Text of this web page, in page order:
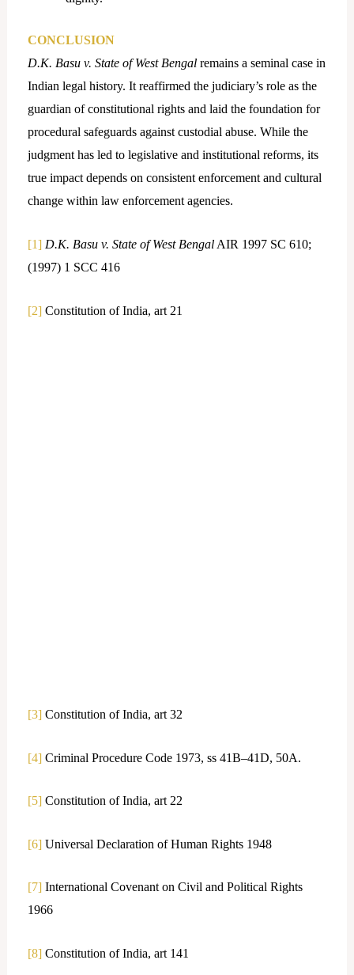
CONCLUSION
D.K. Basu v. State of West Bengalremains a seminal case in
Indian legal history. It reaffirmed the judiciary’s role as the
guardian of constitutional rights and laid the foundation for
procedural safeguards against custodial abuse. While the
judgment has led to legislative and institutional reforms, its
true impact depends on consistent enforcement and cultural
change within law enforcement agencies.
[1] D.K. Basu v. State of West BengalAIR 1997 SC 610;
(1997) 1 SCC 416
[2]Constitution of India, art 21
[3]Constitution of India, art 32
[4]Criminal Procedure Code 1973, ss 41B–41D, 50A.
[5]Constitution of India, art 22
[6]Universal Declaration of Human Rights 1948
[7] International Covenant on Civil and Political Rights
1966
[8]Constitution of India, art 141